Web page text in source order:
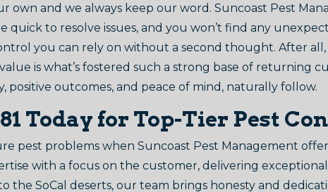
own and we always keep our word. Suncoast Pest
quick to resolve issues, and you won’t find any
you can rely on without a second thought. After
is what’s fostered such a strong base of returning
positive outcomes, and peace of mind, naturally follow.
Today for Top-Tier Pest
pest problems when Suncoast Pest Management
with a focus on the customer, delivering
the SoCal deserts, our team brings honesty and